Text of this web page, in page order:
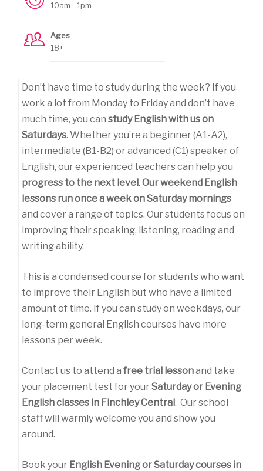
10am - 1pm
Ages
18+
Don’t have time to study during the week? If you
work a lot from Monday to Friday and don’t have
much time, you can study English with us on
Saturdays. Whether you’re a beginner (A1-A2),
intermediate (B1-B2) or advanced (C1) speaker of
English, our experienced teachers can help you
progress to the next level. Our weekend English
lessons run once a week on Saturday mornings
and cover a range of topics. Our students focus on
improving their speaking, listening, reading and
writing ability.
This is a condensed course for students who want
to improve their English but who have a limited
amount of time. If you can study on weekdays, our
long-term general English courses have more
lessons per week.
Contact us to attend a free trial lessonand take
your placement test for yourSaturday or Evening
English classes in Finchley Central. Our school
staff will warmly welcome you and show you
around.
Book your English Evening or Saturday courses in